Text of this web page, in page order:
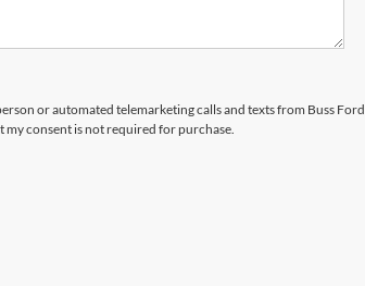
or automated telemarketing calls and texts from Buss Ford
consent is not required for purchase.